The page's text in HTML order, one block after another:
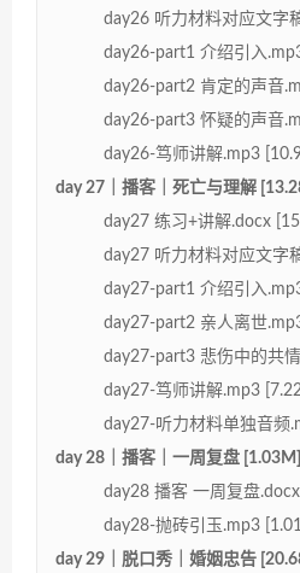
day26 听力材料对应文字
day26-part1 介绍引入
day26-part2 肯定的声音
day26-part3 怀疑的声音
day26-笃师讲解.mp3
day 27｜播客｜死亡与理解
day27 练习+讲解.docx
day27 听力材料对应文字
day27-part1 介绍引入
day27-part2 亲人离世
day27-part3 悲伤中的共
day27-笃师讲解.mp3
day27-听力材料单独音频
day 28｜播客｜一周复盘 [1.03M]
day28 播客 一周复盘.docx
day28-抛砖引玉.mp3
day 29｜脱口秀｜婚姻忠告